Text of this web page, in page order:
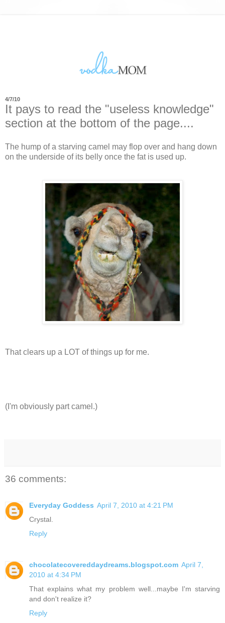
4/7/10
It pays to read the "useless knowledge"
section at the bottom of the page....
The hump of a starving camel may flop over and hang down
on the underside of its belly once the fat is used up.
That clears up a LOT of things up for me.
(I'm obviously part camel.)
36 comments:
Everyday Goddess April 7, 2010 at 4:21 PM
Crystal.
Reply
chocolatecovereddaydreams.blogspot.com April 7,
2010 at 4:34 PM
That explains what my problem well...maybe I'm starving
and don't realize it?
Reply